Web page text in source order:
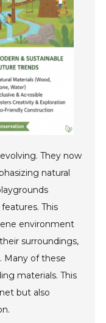
They now
natural
This
environment
surroundings,
Many of these
materials. This
but also